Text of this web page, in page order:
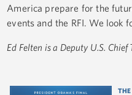
America prepare for the
events and the RFI. We look
Ed Felten is a Deputy U.S.
THE